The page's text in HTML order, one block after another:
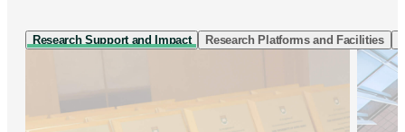
Research Support and Impact Research Platforms and Facilities